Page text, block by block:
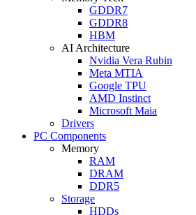
GDDR7
GDDR8
HBM
AI Architecture
Nvidia Vera Rubin
Meta MTIA
Google TPU
AMD Instinct
Microsoft Maia
Drivers
PC Components
Memory
RAM
DRAM
DDR5
Storage
HDDs